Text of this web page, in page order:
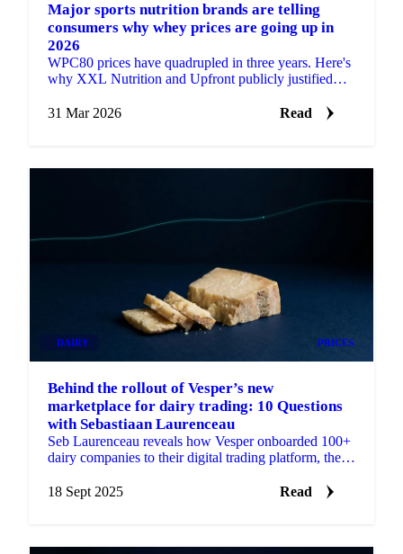
Major sports nutrition brands are telling
consumers why whey prices are going up in
2026
WPC80 prices have quadrupled in three years. Here's
why XXL Nutrition and Upfront publicly justified
31 Mar 2026
Read
DAIRY PRICES
Behind the rollout of Vesper’s new
marketplace for dairy trading: 10 Questions
with Sebastiaan Laurenceau
Seb Laurenceau reveals how Vesper onboarded 100+
dairy companies to their digital trading platform, the
18 Sept 2025
Read